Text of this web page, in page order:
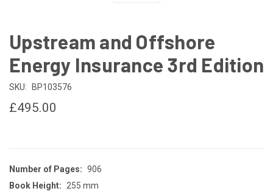
Upstream and Offshore
Energy Insurance 3rd Edition
SKU: BP103576
£495.00
Number of Pages: 906
Book Height:
255 mm